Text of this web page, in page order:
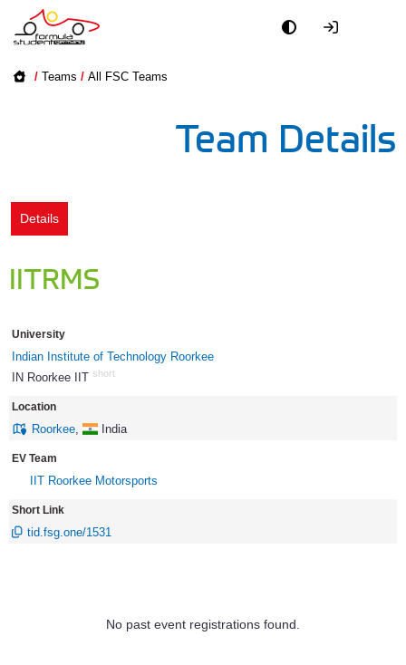
/ Teams / All FSC Teams
Team Details
Details
IITRMS
University
Indian Institute of Technology Roorkee
IN Roorkee IIT short
Location
Roorkee India
EV Team
IIT Roorkee Motorsports
Short Link
tid.fsg.one/1531
No past event registrations found.